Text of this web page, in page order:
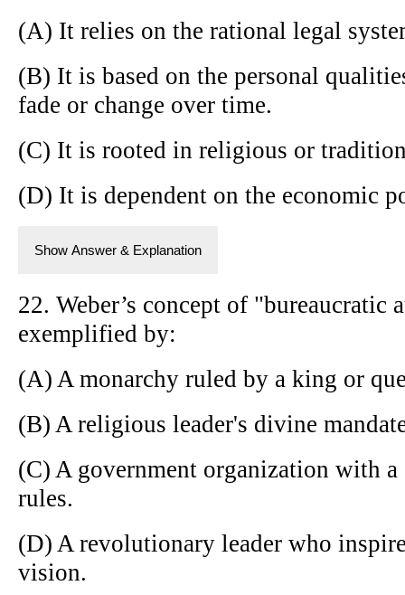
(A) It relies on the rational legal
(B) It is based on the personal
fade or change over time.
(C) It is rooted in religious or
(D) It is dependent on the economic
Show Answer & Explanation
22. Weber’s concept of "bureaucratic
exemplified by:
(A) A monarchy ruled by a king or
(B) A religious leader's divine
(C) A government organization with
rules.
(D) A revolutionary leader who
vision.